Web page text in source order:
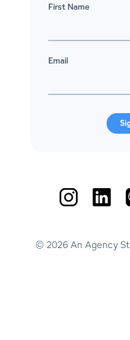
First Name
Email
© 2026 An Agency